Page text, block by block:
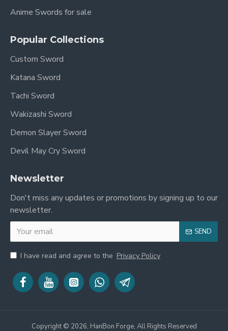
Anime Swords for sale
Popular Collections
Custom Sword
Katana Sword
Tachi Sword
Wakizashi Sword
Demon Slayer Sword
Devil May Cry Sword
Newsletter
Don't miss any updates or promotions by signing up to our
newsletter.
SEND
I have read and agree to the Privacy Policy
Copyright © 2026, HanBon Forge, All Rights Reserved